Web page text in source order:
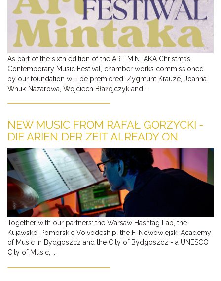
As part of the sixth edition of the ART MINTAKA Christmas
Contemporary Music Festival, chamber works commissioned
by our foundation will be premiered: Zygmunt Krauze, Joanna
Wnuk-Nazarowa, Wojciech Błażejczyk and ...
NEW MUSIC FROM RAFAŁ GORZYCKI -
DIE ARIEN DER ZEIT ALREADY ON
YOUTUBE
Together with our partners: the Warsaw Hashtag Lab, the
Kujawsko-Pomorskie Voivodeship, the F. Nowowiejski Academy
of Music in Bydgoszcz and the City of Bydgoszcz - a UNESCO
City of Music, ...